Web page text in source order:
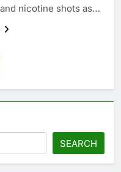
nicotine shots as…
SEARCH